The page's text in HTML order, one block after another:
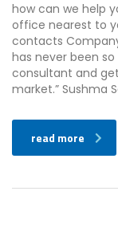
how can we help
office nearest to
contacts
has never been
consultant and
market.” Sushma
read more